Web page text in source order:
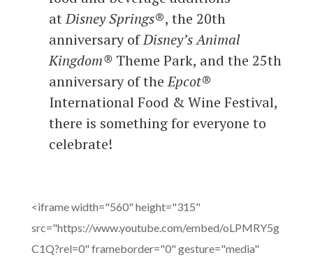
atDisney Springs®, the 20th
anniversary ofDisney’s Animal
Kingdom®Theme Park, and the 25th
anniversary of theEpcot®
International Food & Wine Festival,
there is something for everyone to
celebrate!
<iframe width="560" height="315"
src="https://www.youtube.com/embed/oLPMRY5g
C1Q?rel=0" frameborder="0" gesture="media"